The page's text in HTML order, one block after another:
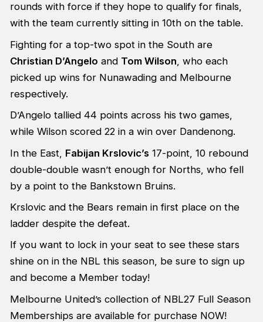
rounds with force if they hope to qualify for finals,
with the team currently sitting in 10th on the table.
Fighting for a top-two spot in the South are
Christian D’Angelo and Tom Wilson , who each
picked up wins for Nunawading and Melbourne
respectively.
D’Angelo tallied 44 points across his two games,
while Wilson scored 22 in a win over Dandenong.
In the East, Fabijan Krslovic’s17-point, 10 rebound
double-double wasn’t enough for Norths, who fell
by a point to the Bankstown Bruins.
Krslovic and the Bears remain in first place on the
ladder despite the defeat.
If you want to lock in your seat to see these stars
shine on in the NBL this season, be sure to sign up
and become a Member today!
Melbourne United’s collection of NBL27 Full Season
Memberships are available for purchase NOW!